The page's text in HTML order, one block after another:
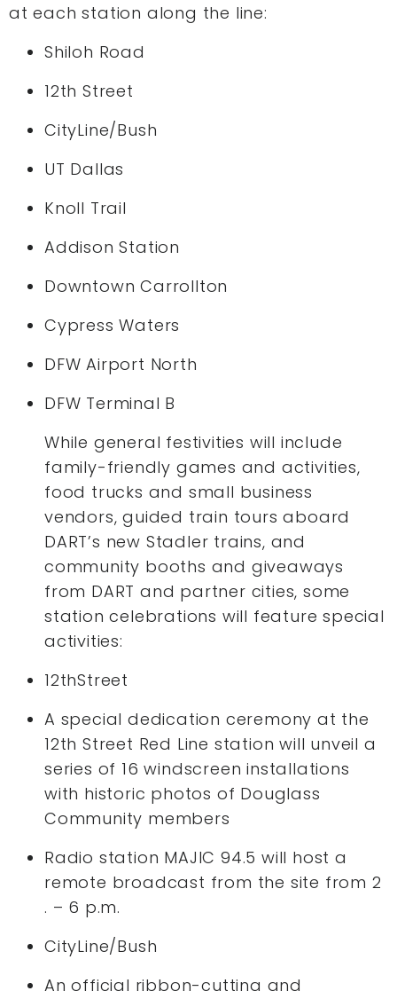
at each station along the line:
Shiloh Road
12th Street
CityLine/Bush
UT Dallas
Knoll Trail
Addison Station
Downtown Carrollton
Cypress Waters
DFW Airport North
DFW Terminal B
While general festivities will include
family-friendly games and activities,
food trucks and small business
vendors, guided train tours aboard
DART’s new Stadler trains, and
community booths and giveaways
from DART and partner cities, some
station celebrations will feature special
activities:
12thStreet
A special dedication ceremony at the
12th Street Red Line station will unveil a
series of 16 windscreen installations
with historic photos of Douglass
Community members
Radio station MAJIC 94.5 will host a
remote broadcast from the site from 2
. – 6 p.m.
CityLine/Bush
An official ribbon-cutting and